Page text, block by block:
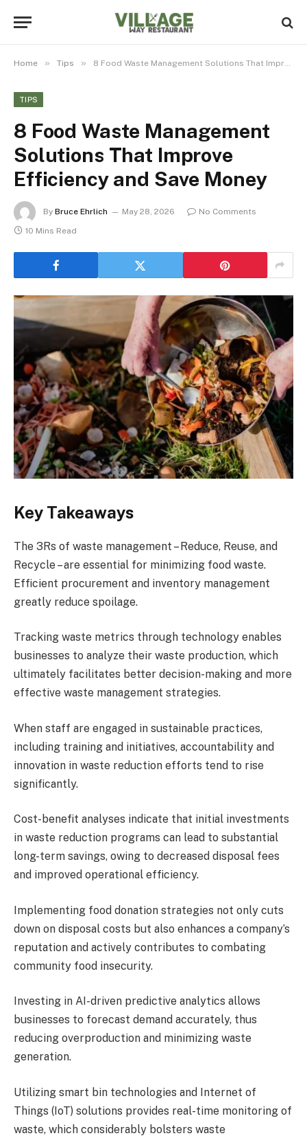
Home » Tips » 8 Food Waste Management Solutions That Improve Efficiency and Save Money
TIPS
8 Food Waste Management
Solutions That Improve
Efficiency and Save Money
By Bruce Ehrlich May 28, 2026
No Comments
10 Mins Read
Key Takeaways
The 3Rs of waste management – Reduce, Reuse, and
Recycle – are essential for minimizing food waste.
Efficient procurement and inventory management
greatly reduce spoilage.
Tracking waste metrics through technology enables
businesses to analyze their waste production, which
ultimately facilitates better decision-making and more
effective waste management strategies.
When staff are engaged in sustainable practices,
including training and initiatives, accountability and
innovation in waste reduction efforts tend to rise
significantly.
Cost-benefit analyses indicate that initial investments
in waste reduction programs can lead to substantial
long-term savings, owing to decreased disposal fees
and improved operational efficiency.
Implementing food donation strategies not only cuts
down on disposal costs but also enhances a company’s
reputation and actively contributes to combating
community food insecurity.
Investing in AI-driven predictive analytics allows
businesses to forecast demand accurately, thus
reducing overproduction and minimizing waste
generation.
Utilizing smart bin technologies and Internet of
Things (IoT) solutions provides real-time monitoring of
waste, which considerably bolsters waste